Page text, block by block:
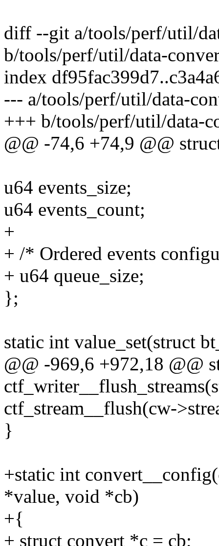
diff --git a/tools/perf/util/
b/tools/perf/util/data-
index
--- a/tools/perf/util/data-
+++ b/tools/perf/util/data-
@@ -74,6 +74,9 @@
u64 events_size;
u64 events_count;
+
+ /* Ordered events
+ u64 queue_size;
};
static int value_set(struct
@@ -969,6 +972,18 @@
ctf_stream__flush(cw-
}
+static int
*value, void *cb)
+{
+ struct convert *c = cb;